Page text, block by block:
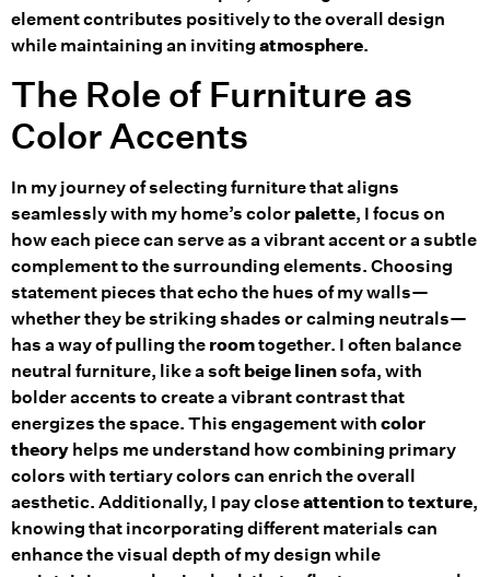
element contributes positively to the overall design
while maintaining an inviting atmosphere.
The Role of Furniture as
Color Accents
In my journey of selecting furniture that aligns
seamlessly with my home’s color palette, I focus on
how each piece can serve as a vibrant accent or a subtle
complement to the surrounding elements. Choosing
statement pieces that echo the hues of my walls—
whether they be striking shades or calming neutrals—
has a way of pulling the roomtogether. I often balance
neutral furniture, like a soft beige linensofa, with
bolder accents to create a vibrant contrast that
energizes the space. This engagement with color
theory helps me understand how combining primary
colors with tertiary colors can enrich the overall
aesthetic. Additionally, I pay closeattentionto texture,
knowing that incorporating different materials can
enhance the visual depth of my design while